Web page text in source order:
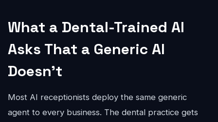
What a Dental-Trained AI
Asks That a Generic AI
Doesn't
Most AI receptionists deploy the same generic
agent to every business. The dental practice gets